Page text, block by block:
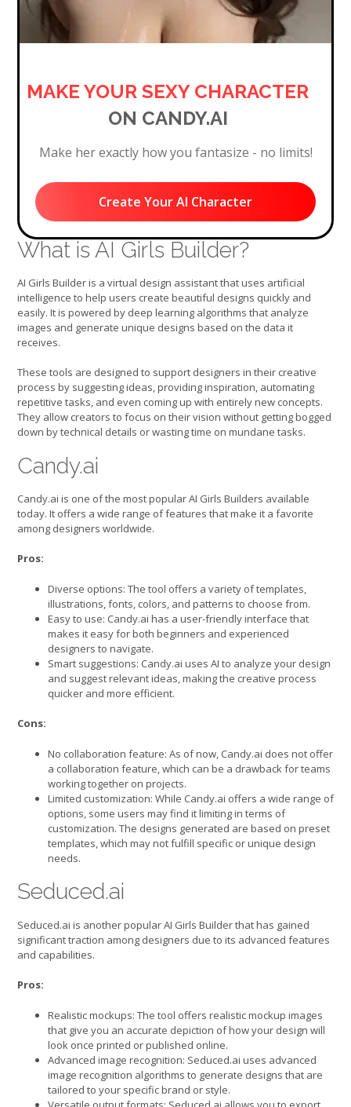
MAKE YOUR SEXY CHARACTER
ON CANDY.AI
Make her exactly how you fantasize - no limits!
Create Your AI Character
What is AI Girls Builder?
AI Girls Builder is a virtual design assistant that uses artificial
intelligence to help users create beautiful designs quickly and
easily. It is powered by deep learning algorithms that analyze
images and generate unique designs based on the data it
receives.
These tools are designed to support designers in their creative
process by suggesting ideas, providing inspiration, automating
repetitive tasks, and even coming up with entirely new concepts.
They allow creators to focus on their vision without getting bogged
down by technical details or wasting time on mundane tasks.
Candy.ai
Candy.ai is one of the most popular AI Girls Builders available
today. It offers a wide range of features that make it a favorite
among designers worldwide.
Pros:
Diverse options: The tool offers a variety of templates,
illustrations, fonts, colors, and patterns to choose from.
Easy to use: Candy.ai has a user-friendly interface that
makes it easy for both beginners and experienced
designers to navigate.
Smart suggestions: Candy.ai uses AI to analyze your design
and suggest relevant ideas, making the creative process
quicker and more efficient.
Cons:
No collaboration feature: As of now, Candy.ai does not offer
a collaboration feature, which can be a drawback for teams
working together on projects.
Limited customization: While Candy.ai offers a wide range of
options, some users may find it limiting in terms of
customization. The designs generated are based on preset
templates, which may not fulfill specific or unique design
needs.
Seduced.ai
Seduced.ai is another popular AI Girls Builder that has gained
significant traction among designers due to its advanced features
and capabilities.
Pros:
Realistic mockups: The tool offers realistic mockup images
that give you an accurate depiction of how your design will
look once printed or published online.
Advanced image recognition: Seduced.ai uses advanced
image recognition algorithms to generate designs that are
tailored to your specific brand or style.